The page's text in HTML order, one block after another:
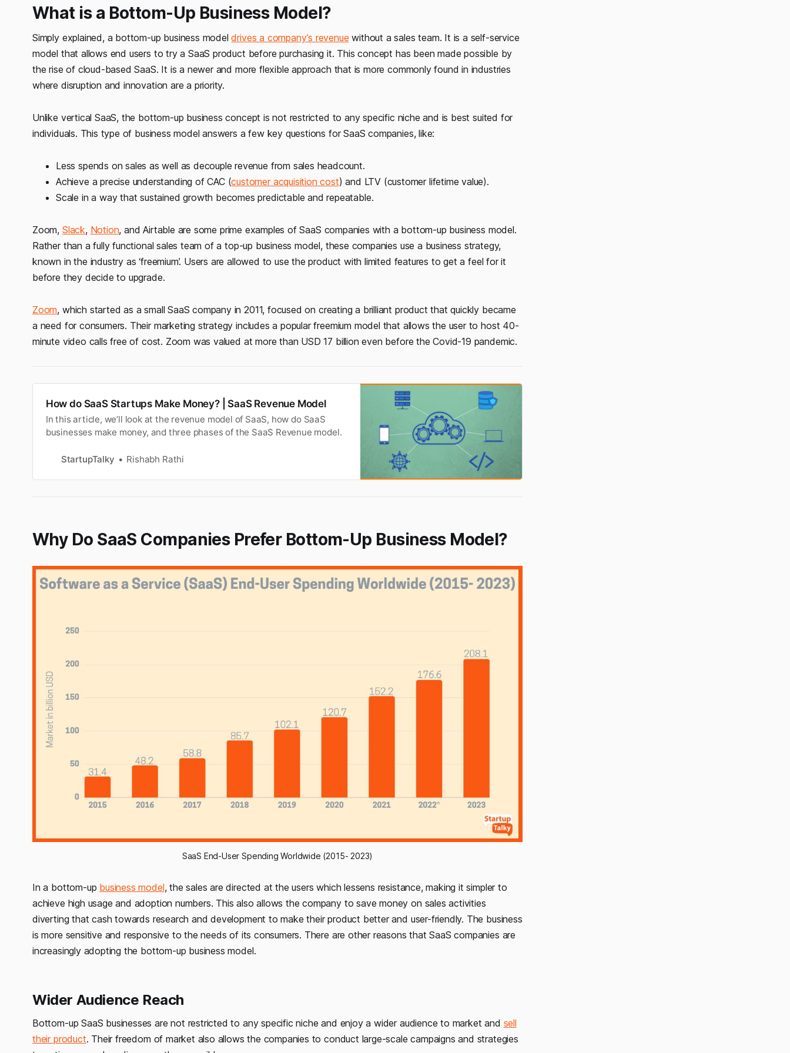
What is a Bottom-Up Business Model?
Simply explained, a bottom-up business modeldrives a company’s revenue without a sales team. It is a self-service
model that allows end users to try a SaaS product before purchasing it. This concept has been made possible by
the rise of cloud-based SaaS. It is a newer and more flexible approach that is more commonly found in industries
where disruption and innovation are a priority.
Unlike vertical SaaS, the bottom-up business concept is not restricted to any specific niche and is best suited for
individuals. This type of business model answers a few key questions for SaaS companies, like:
Less spends on sales as well as decouple revenue from sales headcount.
Achieve a precise understanding of CAC (customer acquisition cost) and LTV (customer lifetime value).
Scale in a way that sustained growth becomes predictable and repeatable.
Zoom, Slack, Notion, and Airtable are some prime examples of SaaS companies with a bottom-up business model.
Rather than a fully functional sales team of a top-up business model, these companies use a business strategy,
known in the industry as ‘freemium’. Users are allowed to use the product with limited features to get a feel for it
before they decide to upgrade.
Zoom, which started as a small SaaS company in 2011, focused on creating a brilliant product that quickly became
a need for consumers. Their marketing strategy includes a popular freemium model that allows the user to host 40-
minute video calls free of cost. Zoom was valued at more than USD 17 billion even before the Covid-19 pandemic.
How do SaaS Startups Make Money? | SaaS Revenue Model
In this article, we’ll look at the revenue model of SaaS, how do SaaS
businesses make money, and three phases of the SaaS Revenue model.
StartupTalky Rishabh Rathi
Why Do SaaS Companies Prefer Bottom-Up Business Model?
SaaS End-User Spending Worldwide (2015- 2023)
In a bottom-up business model, the sales are directed at the users which lessens resistance, making it simpler to
achieve high usage and adoption numbers. This also allows the company to save money on sales activities
diverting that cash towards research and development to make their product better and user-friendly. The business
is more sensitive and responsive to the needs of its consumers. There are other reasons that SaaS companies are
increasingly adopting the bottom-up business model.
Wider Audience Reach
Bottom-up SaaS businesses are not restricted to any specific niche and enjoy a wider audience to market and sell
their product. Their freedom of market also allows the companies to conduct large-scale campaigns and strategies